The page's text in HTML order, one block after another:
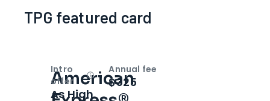
TPG featured card
American
Intro
offer
OpenIntro bonus
As High
Annual fee
$325